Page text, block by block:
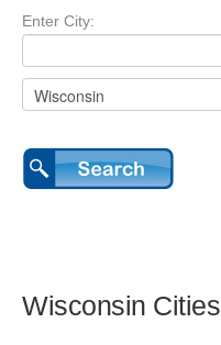
Enter City:
Wisconsin Cities